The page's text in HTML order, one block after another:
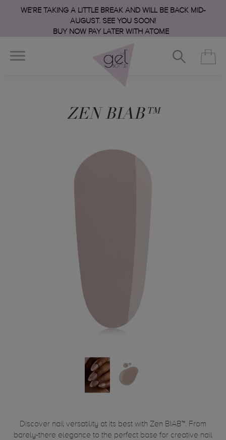
WE’RE TAKING A LITTLE BREAK AND WILL BE BACK MID-
AUGUST. SEE YOU SOON!
BUY NOW PAY LATER WITH ATOME
ZEN BIAB™
Discover nail versatility at its best with Zen BIAB™. From
barely-there elegance to the perfect base for creative nail